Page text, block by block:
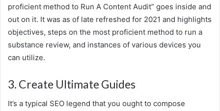
proficient method to Run A Content Audit” goes inside and
out on it. It was as of late refreshed for 2021 and highlights
objectives, steps on the most proficient method to run a
substance review, and instances of various devices you
can utilize.
3. Create Ultimate Guides
It’s a typical SEO legend that you ought to compose